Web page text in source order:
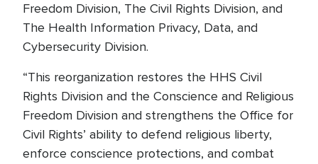
Freedom Division, The Civil Rights Division, and
The Health Information Privacy, Data, and
Cybersecurity Division.
“This reorganization restores the HHS Civil
Rights Division and the Conscience and Religious
Freedom Division and strengthens the Office for
Civil Rights’ ability to defend religious liberty,
enforce conscience protections, and combat